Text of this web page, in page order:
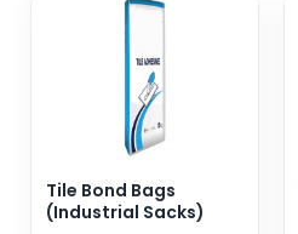
Tile Bond Bags
(Industrial Sacks)